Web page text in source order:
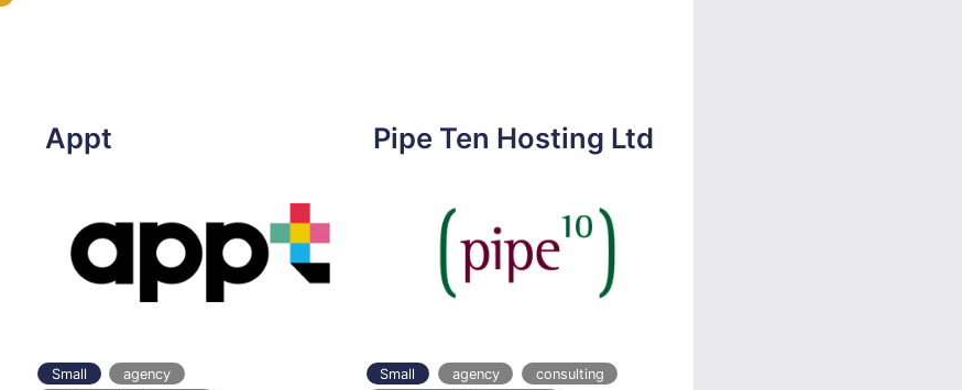
Appt
Small
agency
Pipe Ten Hosting Ltd
Small agency
consulting